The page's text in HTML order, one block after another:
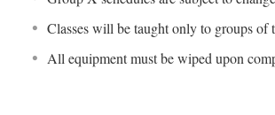
Classes will be taught only to groups of
All equipment must be wiped upon